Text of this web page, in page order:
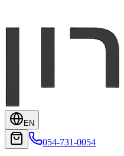
EN
054-731-0054